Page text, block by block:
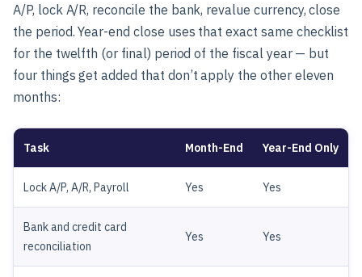
A/P, lock A/R, reconcile the bank, revalue currency, close
the period. Year-end close uses that exact same checklist
for the twelfth (or final) period of the fiscal year — but
four things get added that don’t apply the other eleven
months:
Task Month-End Year-End Only
Lock A/P, A/R, Payroll Yes Yes
Bank and credit card
reconciliation
Yes Yes